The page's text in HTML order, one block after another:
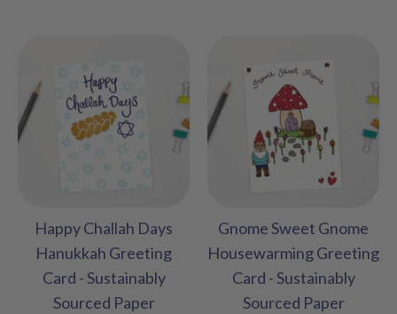
Happy Challah Days
Hanukkah Greeting
Card - Sustainably
Sourced Paper
Gnome Sweet Gnome
Housewarming Greeting
Card - Sustainably
Sourced Paper